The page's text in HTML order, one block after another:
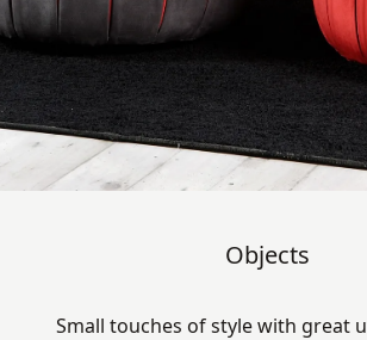
Objects
Small touches of style with great